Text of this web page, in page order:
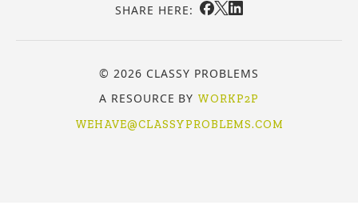
SHARE HERE:
© 2026 CLASSY PROBLEMS
A RESOURCE BY WORKP2P
WEHAVE@CLASSYPROBLEMS.COM